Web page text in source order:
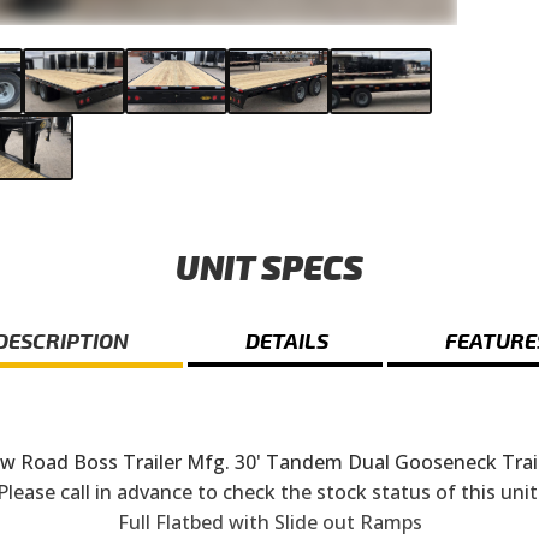
UNIT SPECS
DETAILS
Road Boss Trailer Mfg. 30' Tandem Dual Gooseneck
call in advance to check the stock status of this
Full Flatbed with Slide out Ramps